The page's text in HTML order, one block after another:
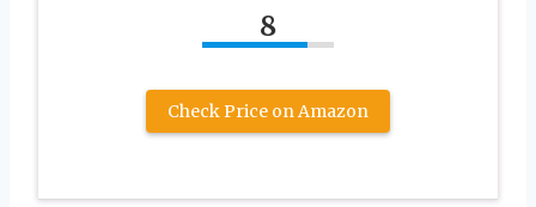
8
Check Price on Amazon